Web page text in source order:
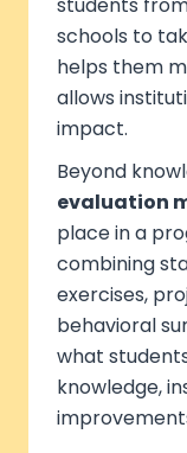
schools to
helps them
allows
impact.
Beyond
evaluation
place in a
combining
exercises,
behavioral
what
knowledge,